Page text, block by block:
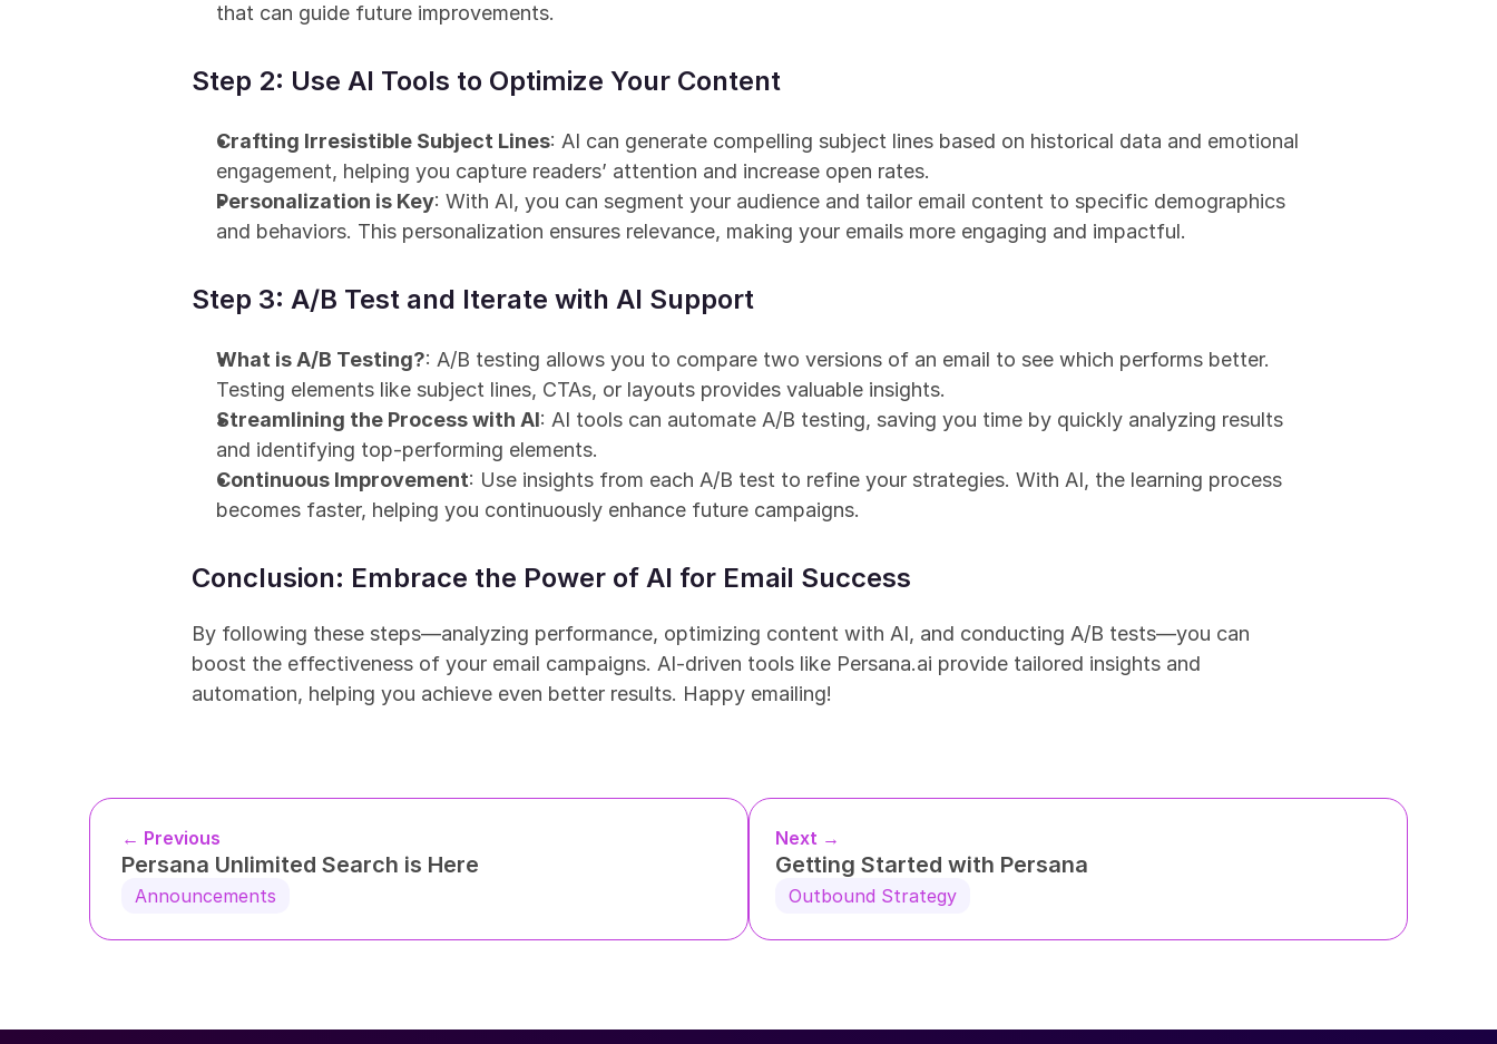
that can guide future improvements.
Step 2: Use AI Tools to Optimize Your Content
Crafting Irresistible Subject Lines: AI can generate compelling subject lines based on historical data and emotional
engagement, helping you capture readers’ attention and increase open rates.
Personalization is Key: With AI, you can segment your audience and tailor email content to specific demographics
and behaviors. This personalization ensures relevance, making your emails more engaging and impactful.
Step 3: A/B Test and Iterate with AI Support
What is A/B Testing?: A/B testing allows you to compare two versions of an email to see which performs better.
Testing elements like subject lines, CTAs, or layouts provides valuable insights.
Streamlining the Process with AI: AI tools can automate A/B testing, saving you time by quickly analyzing results
and identifying top-performing elements.
Continuous Improvement: Use insights from each A/B test to refine your strategies. With AI, the learning process
becomes faster, helping you continuously enhance future campaigns.
Conclusion: Embrace the Power of AI for Email Success
By following these steps—analyzing performance, optimizing content with AI, and conducting A/B tests—you can
boost the effectiveness of your email campaigns. AI-driven tools like Persana.ai provide tailored insights and
automation, helping you achieve even better results. Happy emailing!
← Previous
Persana Unlimited Search is Here
Announcements
Next →
Getting Started with Persana
Outbound Strategy